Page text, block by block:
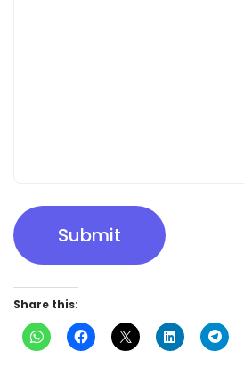
Submit
Share this: